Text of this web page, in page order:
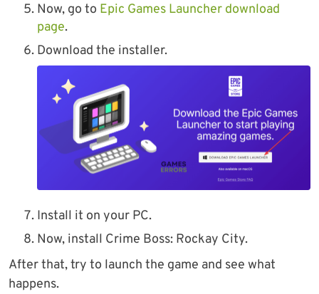
Now, go to Epic Games Launcher download
page.
Download the installer.
Install it on your PC.
Now, install Crime Boss: Rockay City.
After that, try to launch the game and see what
happens.